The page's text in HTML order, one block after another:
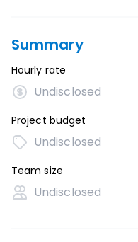
Summary
Hourly rate
Undisclosed
Project budget
Undisclosed
Team size
Undisclosed